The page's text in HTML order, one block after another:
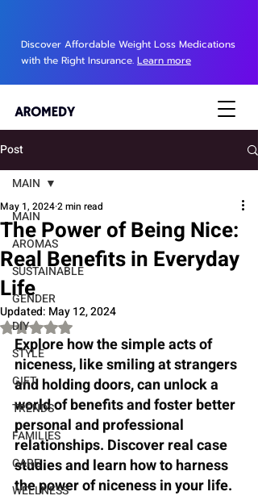
Discover Affordable Weight Loss Medications
with the Right Insurance. Learn more
Post
MAIN
AROMAS
SUSTAINABLE
GENDER
DIY
STYLE
GIFT
TRENDS
FAMILIES
CARE
WELLNESS
MAIN
The Power of Being Nice:
Real Benefits in Everyday
Life
May 1, 20242 min read
Updated: May 12, 2024
Rated NaN out of 5 stars.
Explore how the simple acts of
niceness, like smiling at strangers
and holding doors, can unlock a
world of benefits and foster better
personal and professional
relationships. Discover real case
studies and learn how to harness
the power of niceness in your life.